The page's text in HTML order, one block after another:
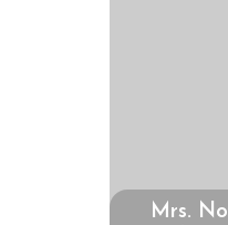
Mrs.